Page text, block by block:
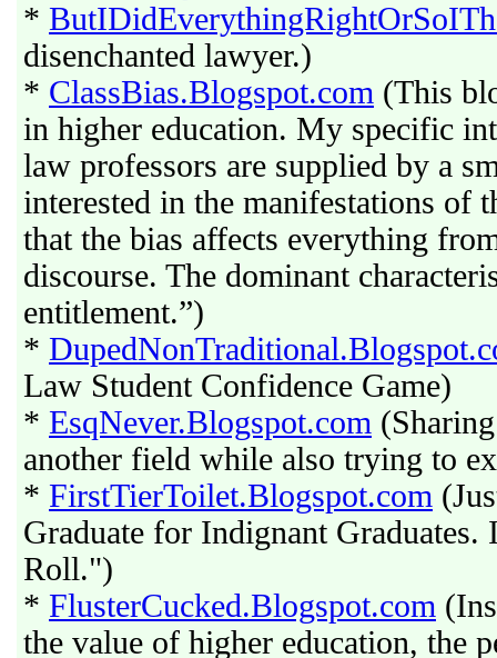
*
disenchanted lawyer.)
* ClassBias.Blogspot.com (This
in higher education. My specific
law professors are supplied by a
interested in the manifestations of
that the bias affects everything
discourse. The dominant
entitlement.”)
*
Law Student Confidence Game)
* EsqNever.Blogspot.com
another field while also trying to
* FirstTierToilet.Blogspot.com
Graduate for Indignant
Roll.")
* FlusterCucked.Blogspot.com
the value of higher education, the